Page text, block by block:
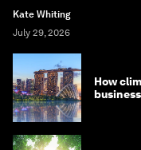
Kate Whiting
July 29, 2026
How